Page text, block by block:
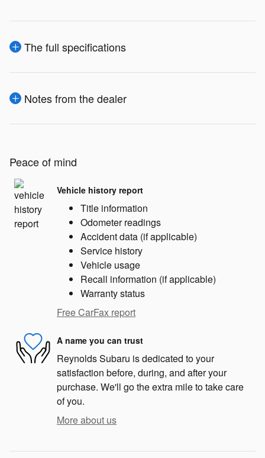
The full specifications
Notes from the dealer
Peace of mind
Vehicle history report
Title information
Odometer readings
Accident data (if applicable)
Service history
Vehicle usage
Recall information (if applicable)
Warranty status
Free CarFax report
A name you can trust
Reynolds Subaru is dedicated to your
satisfaction before, during, and after your
purchase. We'll go the extra mile to take care
of you.
More about us